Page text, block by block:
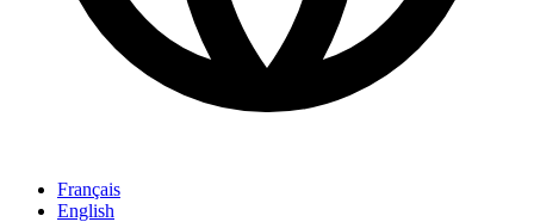
Français
English